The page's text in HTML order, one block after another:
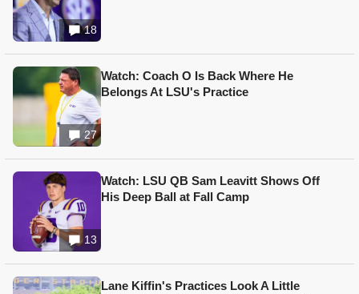
18
27
Watch: Coach O Is Back Where He
Belongs At LSU's Practice
13
Watch: LSU QB Sam Leavitt Shows Off
His Deep Ball at Fall Camp
Lane Kiffin's Practices Look A Little